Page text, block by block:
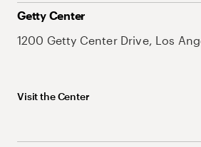
Getty Center
1200 Getty Center Drive, Los
Visit the Center